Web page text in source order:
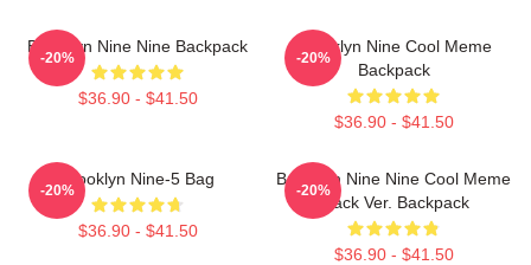
Brooklyn Nine Nine Backpack
$36.90 - $41.50
-20%
Brooklyn Nine Cool Meme
Backpack
$36.90 - $41.50
-20%
Brooklyn Nine-5 Bag
$36.90 - $41.50
-20%
Brooklyn Nine Nine Cool Meme
Black Ver. Backpack
$36.90 - $41.50
-20%